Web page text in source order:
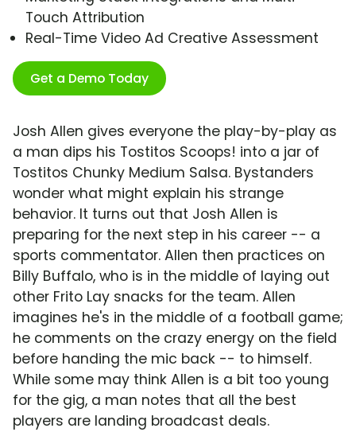
Touch Attribution
Real-Time Video Ad Creative Assessment
Get a Demo Today
Josh Allen gives everyone the play-by-play as
a man dips his Tostitos Scoops! into a jar of
Tostitos Chunky Medium Salsa. Bystanders
wonder what might explain his strange
behavior. It turns out that Josh Allen is
preparing for the next step in his career -- a
sports commentator. Allen then practices on
Billy Buffalo, who is in the middle of laying out
other Frito Lay snacks for the team. Allen
imagines he's in the middle of a football game;
he comments on the crazy energy on the field
before handing the mic back -- to himself.
While some may think Allen is a bit too young
for the gig, a man notes that all the best
players are landing broadcast deals.